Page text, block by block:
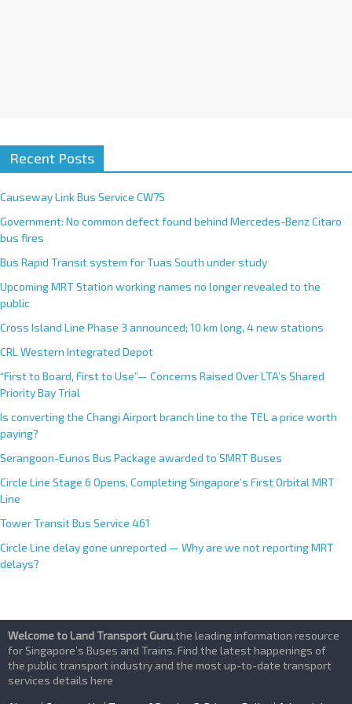
Recent Posts
Causeway Link Bus Service CW7S
Government: No common defect found behind Mercedes-Benz Citaro
bus fires
Bus Rapid Transit system for Tuas South under study
Upcoming MRT Station working names no longer revealed to the
public
Cross Island Line Phase 3 announced; 10 km long, 4 new stations
CRL Western Integrated Depot
“First to Board, First to Use”— Concerns Raised Over LTA’s Shared
Priority Bay Trial
Is converting the Changi Airport branch line to the TEL a price worth
paying?
Serangoon-Eunos Bus Package awarded to SMRT Buses
Circle Line Stage 6 Opens, Completing Singapore’s First Orbital MRT
Line
Tower Transit Bus Service 461
Circle Line delay gone unreported — Why are we not reporting MRT
delays?
Welcome to Land Transport Guru,the leading information resource
for Singapore’s Buses and Trains. Find the latest happenings of
the public transport industry and the most up-to-date transport
services details here